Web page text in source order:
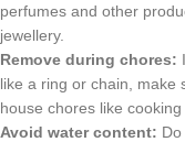
perfumes and other
jewellery.
Remove during chores:
like a ring or chain, make
house chores like
Avoid water content: